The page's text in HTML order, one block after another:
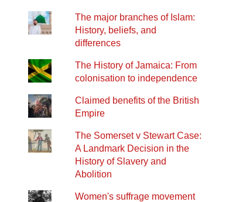
The major branches of Islam:
History, beliefs, and
differences
The History of Jamaica: From
colonisation to independence
Claimed benefits of the British
Empire
The Somerset v Stewart Case:
A Landmark Decision in the
History of Slavery and
Abolition
Women's suffrage movement